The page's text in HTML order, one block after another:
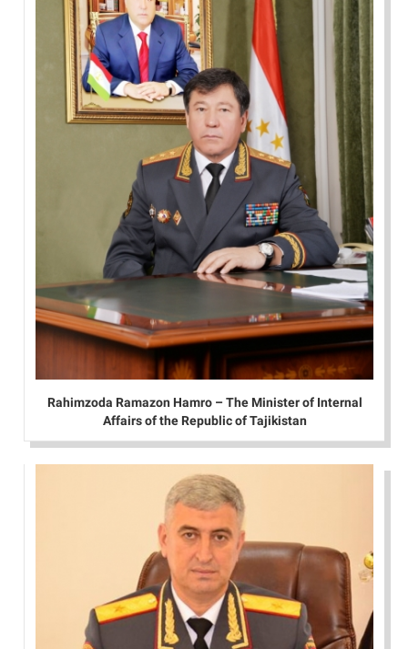
Rahimzoda Ramazon Hamro – The Minister of Internal
Affairs of the Republic of Tajikistan